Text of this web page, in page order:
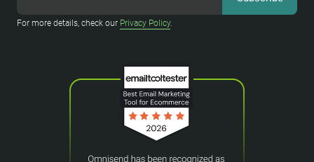
For more details, check our Privacy Policy.